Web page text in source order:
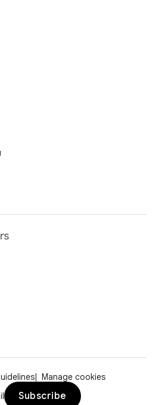
Manage cookies
Subscribe